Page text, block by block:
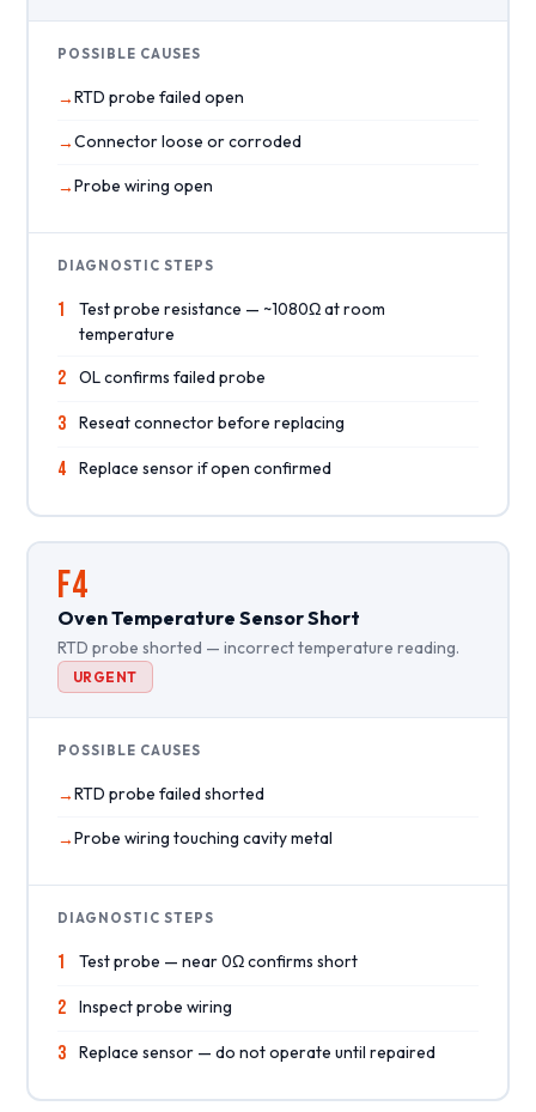
POSSIBLE CAUSES
RTD probe failed open
Connector loose or corroded
Probe wiring open
DIAGNOSTIC STEPS
1
Test probe resistance — ~1080Ω at room
temperature
2 OL confirms failed probe
3 Reseat connector before replacing
4 Replace sensor if open confirmed
F4
Oven Temperature Sensor Short
RTD probe shorted — incorrect temperature reading.
URGENT
POSSIBLE CAUSES
RTD probe failed shorted
Probe wiring touching cavity metal
DIAGNOSTIC STEPS
1 Test probe — near 0Ω confirms short
2 Inspect probe wiring
3 Replace sensor — do not operate until repaired